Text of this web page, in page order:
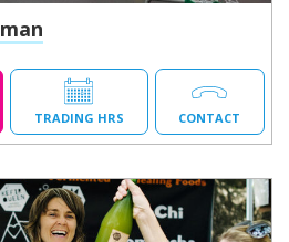
TRADING HRS CONTACT